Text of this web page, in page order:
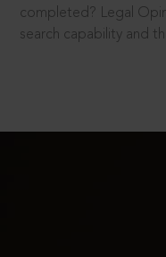
completed? Legal
search capability and